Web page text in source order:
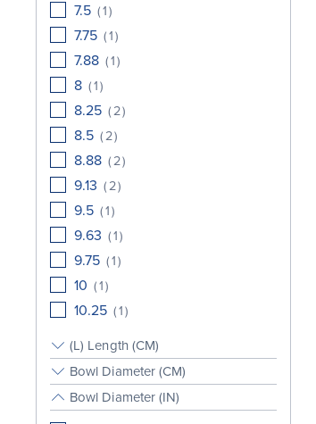
7.5 (1)
7.75 (1)
7.88 (1)
8 (1)
8.25 (2)
8.5 (2)
8.88 (2)
9.13 (2)
9.5 (1)
9.63 (1)
9.75 (1)
10 (1)
10.25 (1)
(L) Length (CM)
Bowl Diameter (CM)
Bowl Diameter (IN)